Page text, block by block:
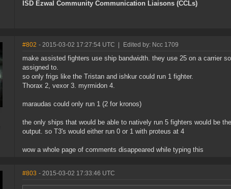
ISD Ezwal Community Communication Liaisons (CCLs)
#802 - 2015-03-02 17:27:54 UTC Edited by: Ncc 1709
make assisted fighters use ship bandwidth. they use 25 on a carrier
assigned to.
so only frigs like the Tristan and ishkur could run 1 fighter.
Thorax 2, vexor 3. myrmidon 4.
maraudas could only run 1 (2 for kronos)
the only ships that would be able to natively run 5 fighters would be
output. so T3's would either run 0 or 1 with proteus at 4
wow a whole page of comments disappeared while typing this
#803 - 2015-03-02 17:33:46 UTC